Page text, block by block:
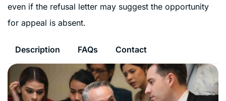
even if the refusal letter may suggest the opportunity
for appeal is absent.
Description FAQs Contact